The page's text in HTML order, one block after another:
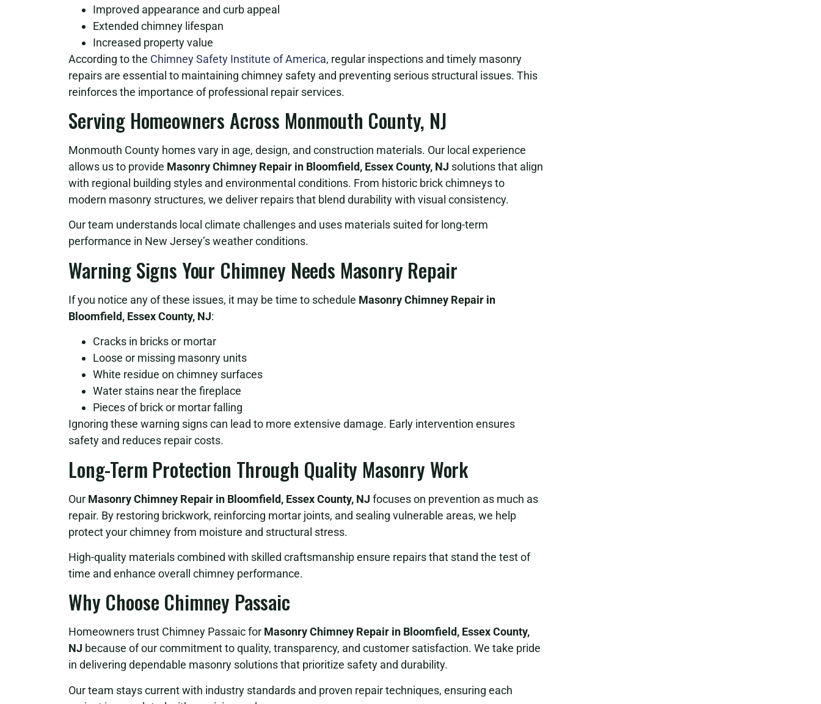
Improved appearance and curb appeal
Extended chimney lifespan
Increased property value
According to the Chimney Safety Institute of America, regular inspections and timely masonry
repairs are essential to maintaining chimney safety and preventing serious structural issues. This
reinforces the importance of professional repair services.
Serving Homeowners Across Monmouth County, NJ
Monmouth County homes vary in age, design, and construction materials. Our local experience
allows us to provide Masonry Chimney Repair in Bloomfield, Essex County, NJ solutions that align
with regional building styles and environmental conditions. From historic brick chimneys to
modern masonry structures, we deliver repairs that blend durability with visual consistency.
Our team understands local climate challenges and uses materials suited for long-term
performance in New Jersey’s weather conditions.
Warning Signs Your Chimney Needs Masonry Repair
If you notice any of these issues, it may be time to schedule Masonry Chimney Repair in
Bloomfield, Essex County, NJ:
Cracks in bricks or mortar
Loose or missing masonry units
White residue on chimney surfaces
Water stains near the fireplace
Pieces of brick or mortar falling
Ignoring these warning signs can lead to more extensive damage. Early intervention ensures
safety and reduces repair costs.
Long-Term Protection Through Quality Masonry Work
Our Masonry Chimney Repair in Bloomfield, Essex County, NJ focuses on prevention as much as
repair. By restoring brickwork, reinforcing mortar joints, and sealing vulnerable areas, we help
protect your chimney from moisture and structural stress.
High-quality materials combined with skilled craftsmanship ensure repairs that stand the test of
time and enhance overall chimney performance.
Why Choose Chimney Passaic
Homeowners trust Chimney Passaic for Masonry Chimney Repair in Bloomfield, Essex County,
NJ because of our commitment to quality, transparency, and customer satisfaction. We take pride
in delivering dependable masonry solutions that prioritize safety and durability.
Our team stays current with industry standards and proven repair techniques, ensuring each